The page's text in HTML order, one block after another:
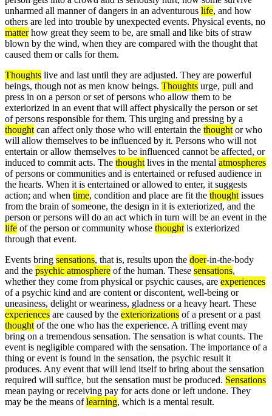
unharmed all manner of dangers in an adventurous life, and how
others are led into trouble by unexpected events. Physical events, no
matterhow great they seem to be, are small and like bits of straw
blown by the wind, when they are compared with the thought that
caused them or calls for them.
Thoughts live and last until they are adjusted. They are powerful
beings, though not as men know beings. Thoughts urge, pull and
press in on a person or set of persons who allow them to be
exteriorized in an event that will affect physically the person or set
of persons responsible for them. This urging and pressing by a
thought can affect only those who will entertain the thought or who
will allow themselves to be influenced by it. Persons who will not
entertain or allow themselves to be influenced cannot be affected, or
induced to commit acts. The thought lives in the mental atmospheres
of persons or communities and is entertained or refused audience in
the hearts. When it is entertained or allowed to enter, it suggests
action; and when time, condition and place are fit the thought issues
from the brain of someone, the design in it is exteriorized, and the
person or persons will do an act which in turn will be an event in the
life of the person or community whose thought is exteriorized
through that event.
Events bring sensations, that is, results upon the doer-in-the-body
and the psychic atmosphere of the human. These sensations,
whether they come from physical or psychic causes, are experiences
of a psychic kind and are content or discontent, well-being or
uneasiness, delight or weariness, gladness or a heavy heart. These
experiences are caused by the exteriorizations of a present or a past
thought of the one who has the experience. A trifling event may
bring on a tremendous sensation. The sensation is what counts. The
event is negligible compared with the sensation. The importance of a
thing or event is found in the sensation, the psychic result it
produces. Any event that will lend itself to bring about the sensation
required will suffice, but the sensation must be produced. Sensations
mean paying or receiving pay for acts done or left undone. They
may be the means oflearning, which is a mental result.